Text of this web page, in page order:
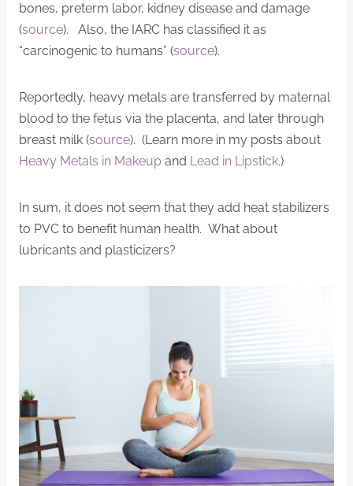
bones, preterm labor, kidney disease and damage
(source). Also, the IARC has classified it as
“carcinogenic to humans” (source).
Reportedly, heavy metals are transferred by maternal
blood to the fetus via the placenta, and later through
breast milk (source). (Learn more in my posts about
Heavy Metals in Makeup and Lead in Lipstick.)
In sum, it does not seem that they add heat stabilizers
to PVC to benefit human health. What about
lubricants and plasticizers?